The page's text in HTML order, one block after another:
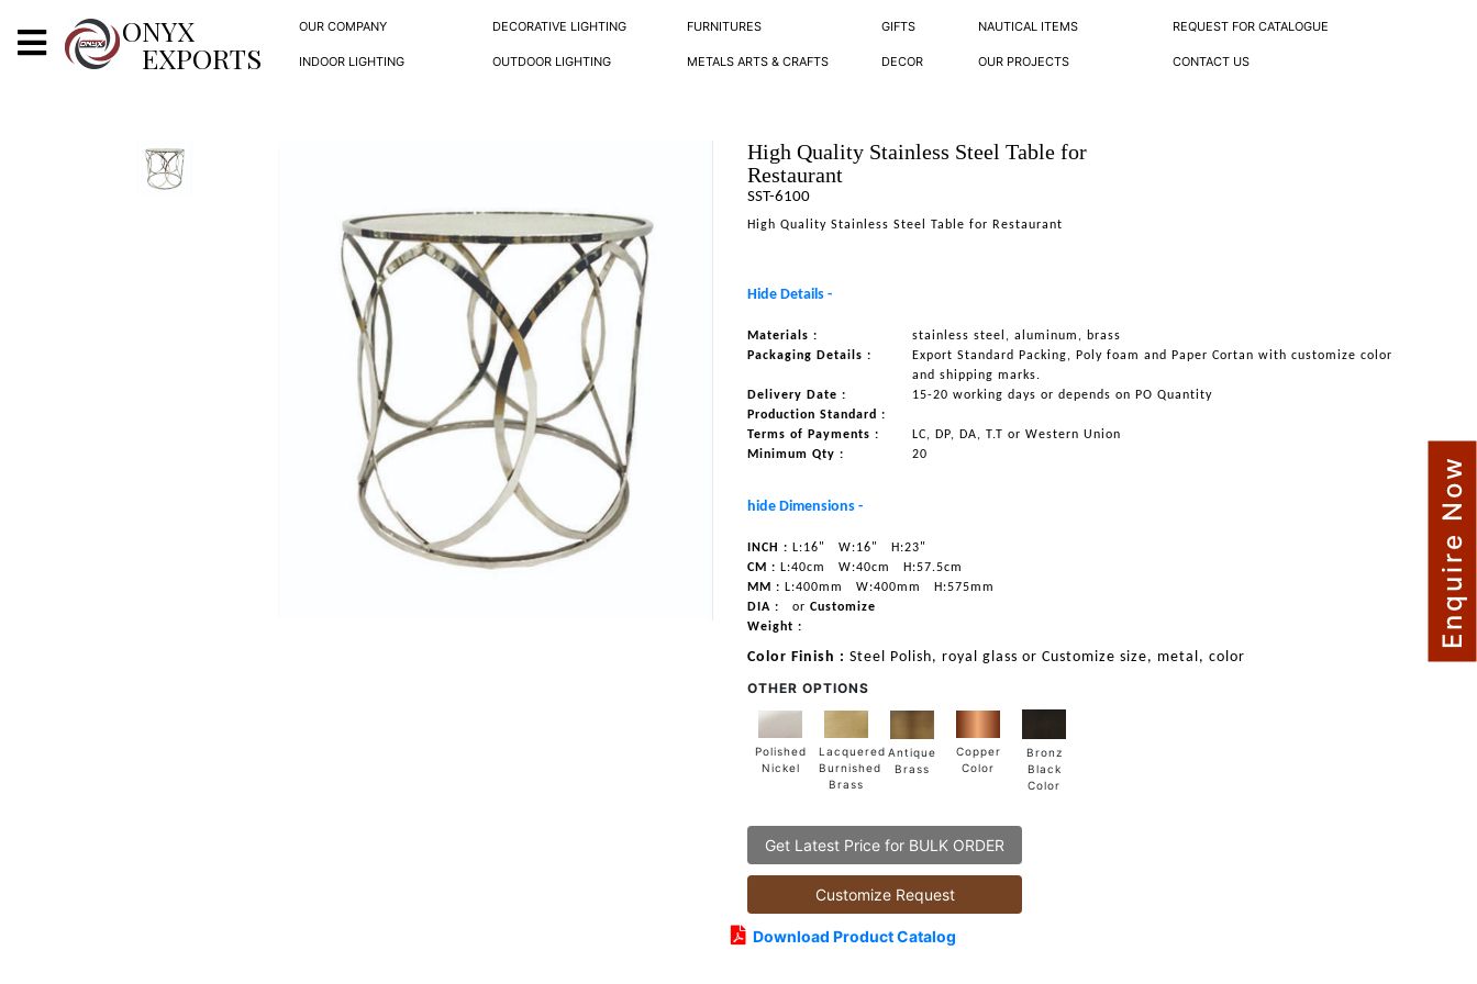
ONYX
EXPORTS
OUR COMPANY DECORATIVE LIGHTING FURNITURES GIFTS NAUTICAL ITEMS REQUEST FOR CATALOGUE
INDOOR LIGHTING OUTDOOR LIGHTING METALS ARTS & CRAFTS DECOR OUR PROJECTS CONTACT US
X
High Quality Stainless Steel Table for
Restaurant
SST-6100
High Quality Stainless Steel Table for Restaurant
Hide Details -
Materials :
stainless steel, aluminum, brass
Packaging Details :
Export Standard Packing, Poly foam and Paper Cortan with customize color
and shipping marks.
Delivery Date :
15-20 working days or depends on PO Quantity
Production Standard :
Terms of Payments :
LC, DP, DA, T.T or Western Union
Minimum Qty :
20
hide Dimensions -
INCH : L:16" W:16"
H:23"
CM : L:40cm W:40cm
H:57.5cm
MM : L:400mm W:400mm
H:575mm
DIA :
or Customize
Weight :
Color Finish :Steel Polish, royal glass or Customize size, metal, color
OTHER OPTIONS
Polished
Nickel
Lacquered
Burnished
Brass
Antique
Brass
Copper
Color
Bronz
Black
Color
Get Latest Price for BULK ORDER
Customize Request
Download Product Catalog
Enquire Now